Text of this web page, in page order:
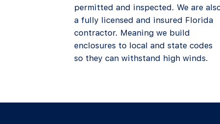
permitted and inspected. We are
a fully licensed and insured Florida
contractor. Meaning we build
enclosures to local and state codes
so they can withstand high winds.